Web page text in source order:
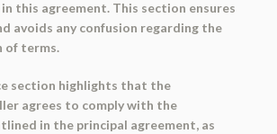
in this agreement. This section ensures
avoids any confusion regarding the
terms.
section highlights that the
agrees to comply with the
in the principal agreement, as